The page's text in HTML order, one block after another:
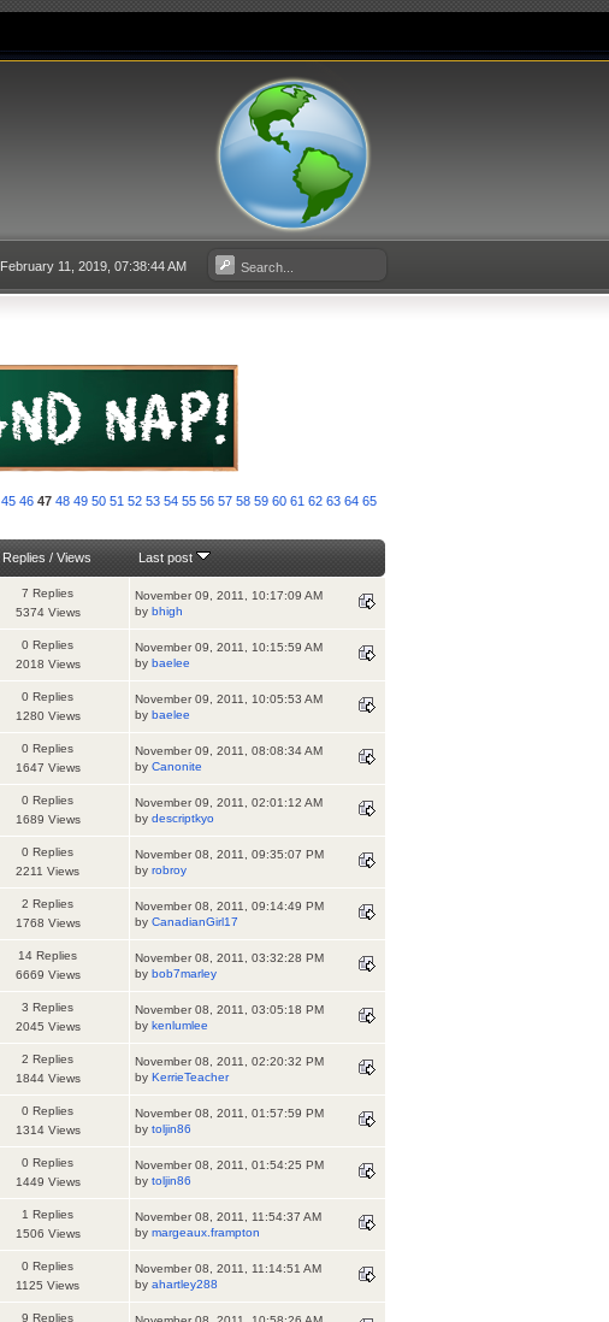
February 11, 2019, 07:38:44 AM
45 46 47 48 49 50 51 52 53 54 55 56 57 58 59 60 61 62 63 64 65
Replies / Views Last post
7 Replies
5374 Views
November 09, 2011, 10:17:09 AM
by bhigh
0 Replies
2018 Views
November 09, 2011, 10:15:59 AM
by baelee
0 Replies
1280 Views
November 09, 2011, 10:05:53 AM
by baelee
0 Replies
1647 Views
November 09, 2011, 08:08:34 AM
by Canonite
0 Replies
1689 Views
November 09, 2011, 02:01:12 AM
by descriptkyo
0 Replies
2211 Views
November 08, 2011, 09:35:07 PM
by robroy
2 Replies
1768 Views
November 08, 2011, 09:14:49 PM
by CanadianGirl17
14 Replies
6669 Views
November 08, 2011, 03:32:28 PM
by bob7marley
3 Replies
2045 Views
November 08, 2011, 03:05:18 PM
by kenlumlee
2 Replies
1844 Views
November 08, 2011, 02:20:32 PM
by KerrieTeacher
0 Replies
1314 Views
November 08, 2011, 01:57:59 PM
by toljin86
0 Replies
1449 Views
November 08, 2011, 01:54:25 PM
by toljin86
1 Replies
1506 Views
November 08, 2011, 11:54:37 AM
by margeaux.frampton
0 Replies
1125 Views
November 08, 2011, 11:14:51 AM
by ahartley288
9 Replies